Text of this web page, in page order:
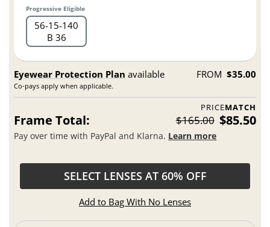
Progressive Eligible
56 15 140
B 36
Eyewear Protection Plan available
Co-pays apply when applicable.
FROM $35.00
PRICEMATCH
Frame Total: $165.00 $85.50
Pay over time with PayPal and Klarna. Learn more
SELECT LENSES AT 60% OFF
Add to Bag With No Lenses